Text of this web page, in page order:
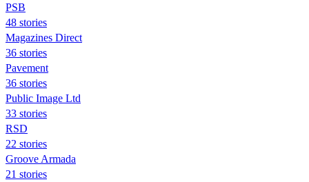
PSB
48 stories
Magazines Direct
36 stories
Pavement
36 stories
Public Image Ltd
33 stories
RSD
22 stories
Groove Armada
21 stories